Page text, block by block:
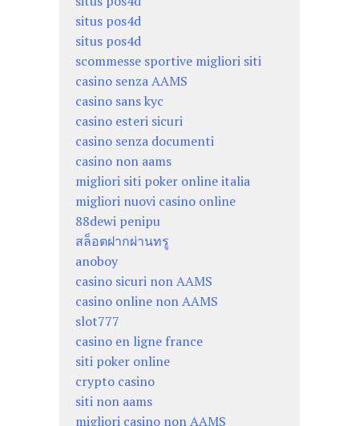
situs pos4d
situs pos4d
scommesse sportive migliori siti
casino senza AAMS
casino sans kyc
casino esteri sicuri
casino senza documenti
casino non aams
migliori siti poker online italia
migliori nuovi casino online
88dewi penipu
สล็อตฝากผ่านทรู
anoboy
casino sicuri non AAMS
casino online non AAMS
slot777
casino en ligne france
siti poker online
crypto casino
siti non aams
migliori casino non AAMS